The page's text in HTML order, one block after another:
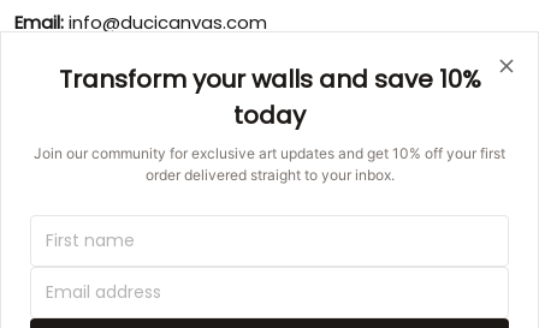
Email:info@ducicanvas.com
Monday ~ Friday : 9:00 ~ 18:00
: 1125 West Street, Annapolis, MD 21401,
United States
DMCA REPORT
Transform your walls and save 10%
today
Join our community for exclusive art updates and get 10% off your first
order delivered straight to your inbox.